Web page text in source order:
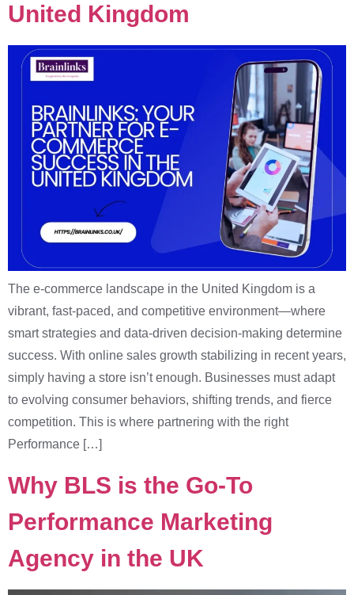
United Kingdom
The e-commerce landscape in the United Kingdom is a
vibrant, fast-paced, and competitive environment—where
smart strategies and data-driven decision-making determine
success. With online sales growth stabilizing in recent years,
simply having a store isn’t enough. Businesses must adapt
to evolving consumer behaviors, shifting trends, and fierce
competition. This is where partnering with the right
Performance […]
Why BLS is the Go-To
Performance Marketing
Agency in the UK